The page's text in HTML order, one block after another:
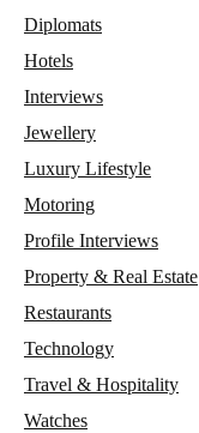
Diplomats
Hotels
Interviews
Jewellery
Luxury Lifestyle
Motoring
Profile Interviews
Property & Real Estate
Restaurants
Technology
Travel & Hospitality
Watches